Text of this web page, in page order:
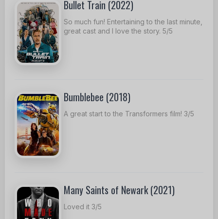
Bullet Train (2022)
So much fun! Entertaining to the last minute,
great cast and I love the story. 5/5
Bumblebee (2018)
A great start to the Transformers film! 3/5
Many Saints of Newark (2021)
Loved it 3/5